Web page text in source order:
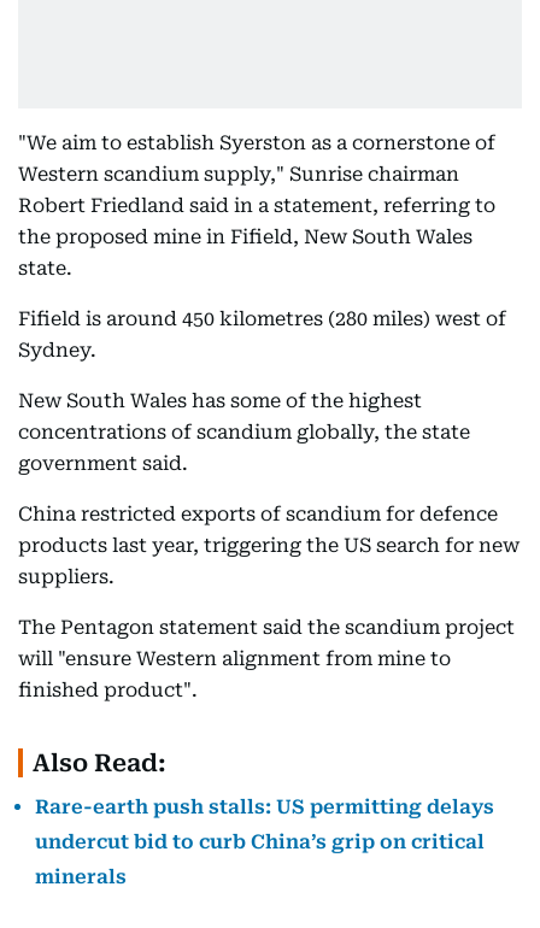
"We aim to establish Syerston as a cornerstone of
Western scandium supply," Sunrise chairman
Robert Friedland said in a statement, referring to
the proposed mine in Fifield, New South Wales
state.
Fifield is around 450 kilometres (280 miles) west of
Sydney.
New South Wales has some of the highest
concentrations of scandium globally, the state
government said.
China restricted exports of scandium for defence
products last year, triggering the US search for new
suppliers.
The Pentagon statement said the scandium project
will "ensure Western alignment from mine to
finished product".
Also Read:
Rare-earth push stalls: US permitting delays
undercut bid to curb China’s grip on critical
minerals